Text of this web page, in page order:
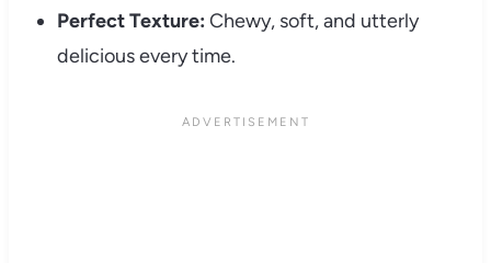
Perfect Texture: Chewy, soft, and utterly
delicious every time.